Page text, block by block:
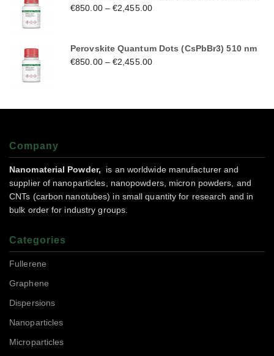
€850.00–€2,455.00
Perovskite Quantum Dots (CsPbBr3) 510 nm
€850.00–€2,455.00
Company
Nanomaterial Powder,
is an worldwide manufacturer and
supplier of nanoparticles, nanopowders, micron powders, and
CNTs (carbon nanotubes) in small quantity for research and in
bulk order for industry groups.
Categories
Fullerene
Graphene
Dispersions
Nanoparticles
Microparticles